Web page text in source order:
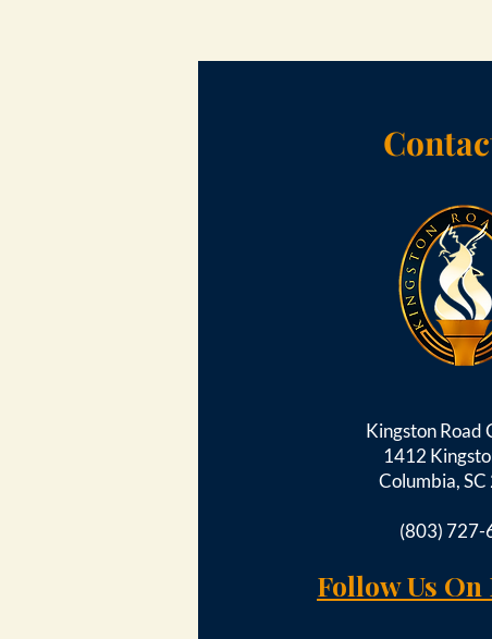
Kingston Road
1412
Columbia,
(803) 727-
Follow Us On